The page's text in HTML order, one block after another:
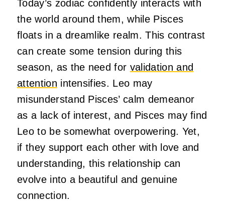
Today’s zodiac confidently interacts with
the world around them, while Pisces
floats in a dreamlike realm. This contrast
can create some tension during this
season, as the need for validation and
attention intensifies. Leo may
misunderstand Pisces’ calm demeanor
as a lack of interest, and Pisces may find
Leo to be somewhat overpowering. Yet,
if they support each other with love and
understanding, this relationship can
evolve into a beautiful and genuine
connection.